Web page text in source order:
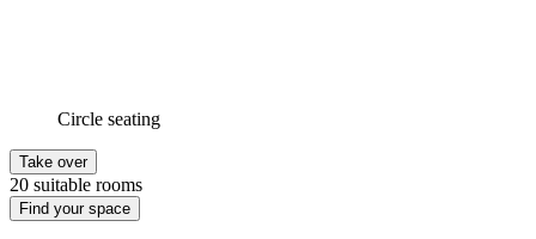
Circle seating
Take over
20 suitable rooms
Find your space